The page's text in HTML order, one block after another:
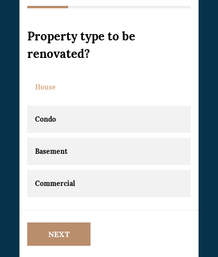
Property type to be
renovated?
House
Condo
Basement
Commercial
NEXT